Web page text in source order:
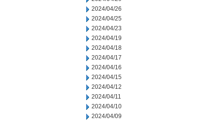
2024/04/26
2024/04/25
2024/04/23
2024/04/19
2024/04/18
2024/04/17
2024/04/16
2024/04/15
2024/04/12
2024/04/11
2024/04/10
2024/04/09